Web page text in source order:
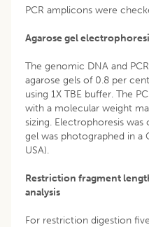
PCR amplicons were
Agarose gel
The genomic DNA and
agarose gels of 0.8 per
using 1X TBE buffer. The
with a molecular weight
sizing. Electrophoresis
gel was photographed in a
USA).
Restriction fragment
analysis
For restriction digestion